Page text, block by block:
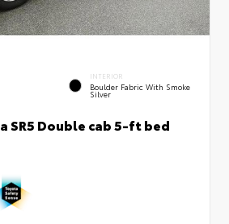
INTERIOR
Boulder Fabric With Smoke
Silver
SR5 Double cab 5-ft bed